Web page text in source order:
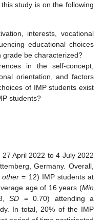
study is on the following
interests, vocational
educational choices
grade be characterized?
in the self-concept,
orientation, and factors
of IMP students exist
students?
April 2022 to 4 July 2022
Germany. Overall,
other = 12) IMP students at
age of 16 years (Min
SD = 0.70) attending a
In total, 20% of the IMP